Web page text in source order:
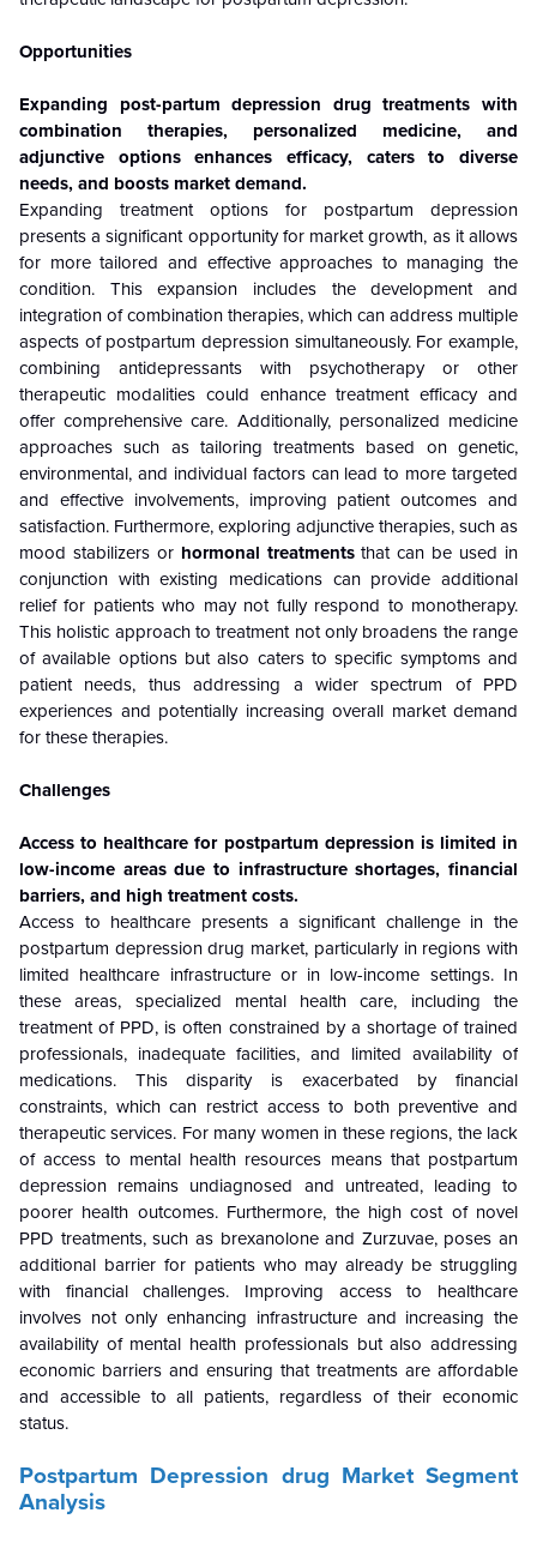
Opportunities
Expanding post-partum depression drug treatments with
combination therapies, personalized medicine, and
adjunctive options enhances efficacy, caters to diverse
needs, and boosts market demand.
Expanding treatment options for postpartum depression
presents a significant opportunity for market growth, as it allows
for more tailored and effective approaches to managing the
condition. This expansion includes the development and
integration of combination therapies, which can address multiple
aspects of postpartum depression simultaneously. For example,
combining antidepressants with psychotherapy or other
therapeutic modalities could enhance treatment efficacy and
offer comprehensive care. Additionally, personalized medicine
approaches such as tailoring treatments based on genetic,
environmental, and individual factors can lead to more targeted
and effective involvements, improving patient outcomes and
satisfaction. Furthermore, exploring adjunctive therapies, such as
mood stabilizers or hormonal treatmentsthat can be used in
conjunction with existing medications can provide additional
relief for patients who may not fully respond to monotherapy.
This holistic approach to treatment not only broadens the range
of available options but also caters to specific symptoms and
patient needs, thus addressing a wider spectrum of PPD
experiences and potentially increasing overall market demand
for these therapies.
Challenges
Access to healthcare for postpartum depression is limited in
low-income areas due to infrastructure shortages, financial
barriers, and high treatment costs.
Access to healthcare presents a significant challenge in the
postpartum depression drug market, particularly in regions with
limited healthcare infrastructure or in low-income settings. In
these areas, specialized mental health care, including the
treatment of PPD, is often constrained by a shortage of trained
professionals, inadequate facilities, and limited availability of
medications. This disparity is exacerbated by financial
constraints, which can restrict access to both preventive and
therapeutic services. For many women in these regions, the lack
of access to mental health resources means that postpartum
depression remains undiagnosed and untreated, leading to
poorer health outcomes. Furthermore, the high cost of novel
PPD treatments, such as brexanolone and Zurzuvae, poses an
additional barrier for patients who may already be struggling
with financial challenges. Improving access to healthcare
involves not only enhancing infrastructure and increasing the
availability of mental health professionals but also addressing
economic barriers and ensuring that treatments are affordable
and accessible to all patients, regardless of their economic
status.
Postpartum Depression drug Market Segment
Analysis